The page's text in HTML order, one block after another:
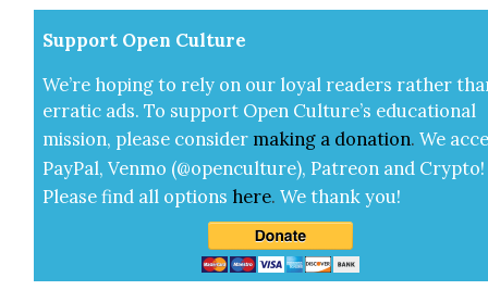
Sup­port Open Cul­ture
We’re hop­ing to rely on our loy­al read­ers rather
errat­ic ads. To sup­port Open Cul­ture’s edu­ca­tion­al
mis­sion, please con­sid­er mak­ing a dona­tion. We
Pay­Pal, Ven­mo (@openculture), Patre­on and Cryp­to!
Please find all options here.We thank you!